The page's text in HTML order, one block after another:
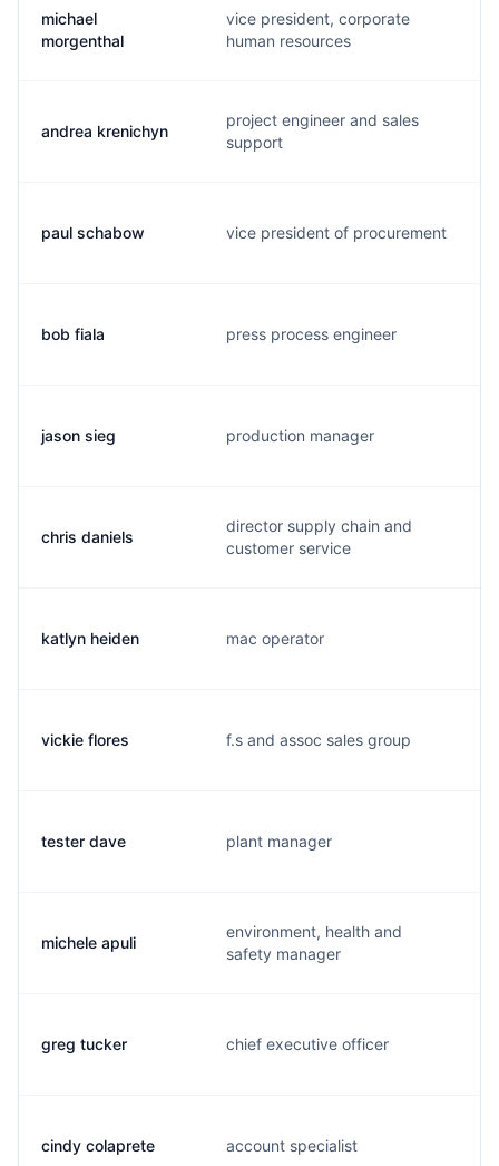
michael
morgenthal
vice president, corporate
human resources
andrea krenichyn
project engineer and sales
support
paul schabow vice president of procurement
bob fiala press process engineer
jason sieg production manager
chris daniels
director supply chain and
customer service
katlyn heiden mac operator
vickie flores f.s and assoc sales group
tester dave plant manager
michele apuli
environment, health and
safety manager
greg tucker chief executive officer
cindy colaprete account specialist